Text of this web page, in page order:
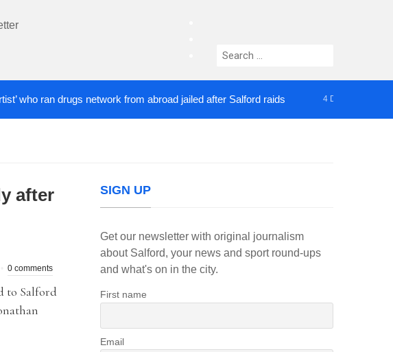
instagram
Search
ran drugs network from abroad jailed after Salford raids 4 DAYS AGO
after
0 comments
to Salford
SIGN UP
Get our newsletter with original journalism
about Salford, your news and sport round-ups
and what's on in the city.
First name
Email